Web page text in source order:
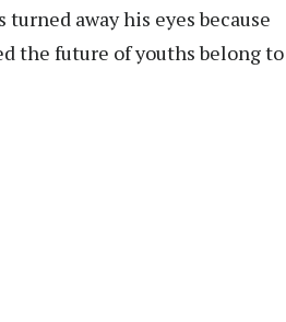
away his eyes because
the future of youths belong to